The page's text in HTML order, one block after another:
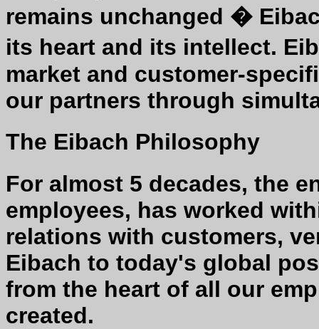
remains unchanged �
its heart and its intellect.
market and customer-
our partners through
The Eibach Philosophy
For almost 5 decades, the
employees, has worked
relations with customers,
Eibach to today's global
from the heart of all our
created.